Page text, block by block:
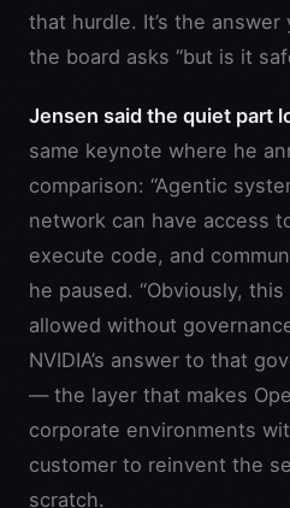
that hurdle. It’s the answer
the board asks “but is it
Jensen said the quiet part
same keynote where he
comparison: “Agentic
network can have access
execute code, and
he paused. “Obviously,
allowed without
NVIDIA’s answer to that
— the layer that makes
corporate environments
customer to reinvent the
scratch.